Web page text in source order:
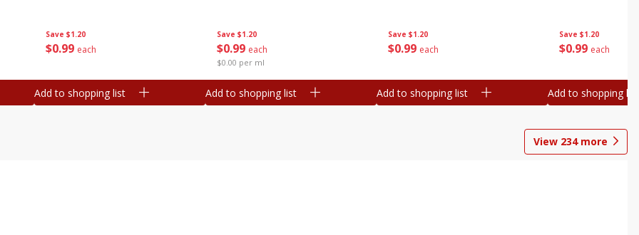
Save $1.20
$0 99 each
Add to shopping list
Save $1.20
$0 99 each
$0.00 per ml
Add to shopping list
Save $1.20
$0 99 each
Add to shopping list
Save $1.20
$0 99 each
Add to shopping list
View 234more